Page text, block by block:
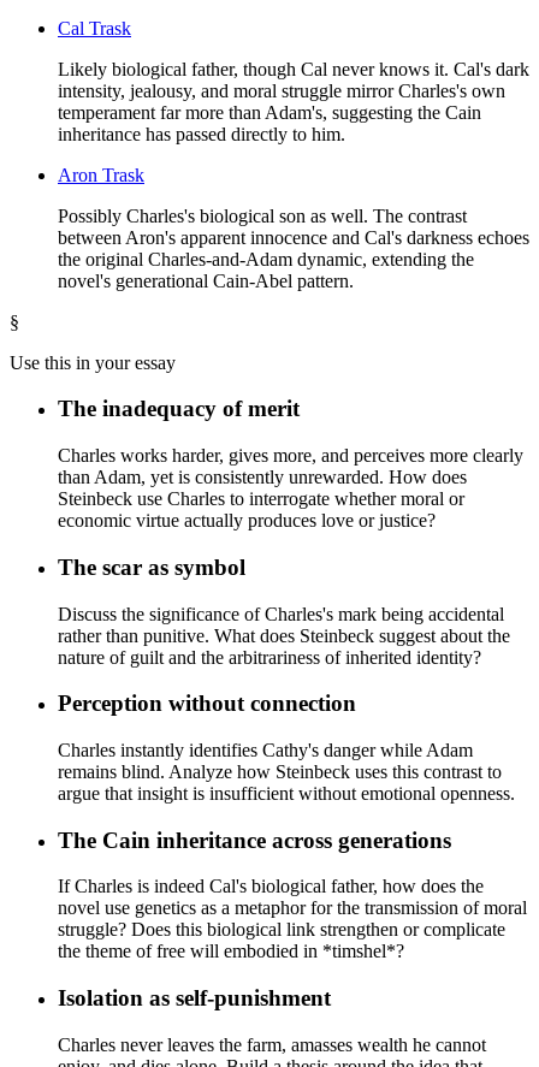
Cal Trask
Likely biological father, though Cal never knows it. Cal's dark
intensity, jealousy, and moral struggle mirror Charles's own
temperament far more than Adam's, suggesting the Cain
inheritance has passed directly to him.
Aron Trask
Possibly Charles's biological son as well. The contrast
between Aron's apparent innocence and Cal's darkness echoes
the original Charles-and-Adam dynamic, extending the
novel's generational Cain-Abel pattern.
§
Use this in your essay
The inadequacy of merit
Charles works harder, gives more, and perceives more clearly
than Adam, yet is consistently unrewarded. How does
Steinbeck use Charles to interrogate whether moral or
economic virtue actually produces love or justice?
The scar as symbol
Discuss the significance of Charles's mark being accidental
rather than punitive. What does Steinbeck suggest about the
nature of guilt and the arbitrariness of inherited identity?
Perception without connection
Charles instantly identifies Cathy's danger while Adam
remains blind. Analyze how Steinbeck uses this contrast to
argue that insight is insufficient without emotional openness.
The Cain inheritance across generations
If Charles is indeed Cal's biological father, how does the
novel use genetics as a metaphor for the transmission of moral
struggle? Does this biological link strengthen or complicate
the theme of free will embodied in *timshel*?
Isolation as self-punishment
Charles never leaves the farm, amasses wealth he cannot